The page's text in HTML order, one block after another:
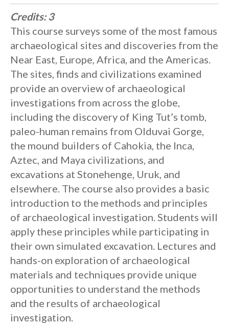
Credits: 3
This course surveys some of the most famous
archaeological sites and discoveries from the
Near East, Europe, Africa, and the Americas.
The sites, finds and civilizations examined
provide an overview of archaeological
investigations from across the globe,
including the discovery of King Tut’s tomb,
paleo-human remains from Olduvai Gorge,
the mound builders of Cahokia, the Inca,
Aztec, and Maya civilizations, and
excavations at Stonehenge, Uruk, and
elsewhere. The course also provides a basic
introduction to the methods and principles
of archaeological investigation. Students will
apply these principles while participating in
their own simulated excavation. Lectures and
hands-on exploration of archaeological
materials and techniques provide unique
opportunities to understand the methods
and the results of archaeological
investigation.